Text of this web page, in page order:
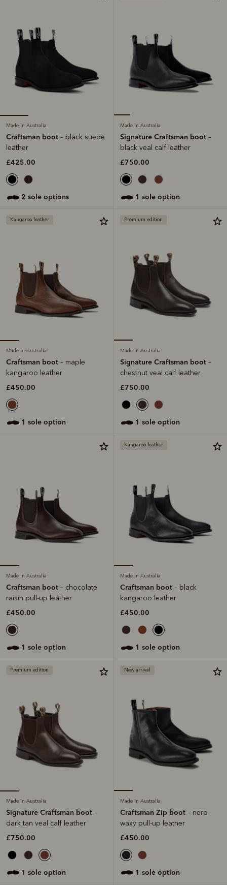
Made in Australia
Craftsman boot – black suede
leather
£425.00
2 sole options
Made in Australia
Signature Craftsman boot –
black veal calf leather
£750.00
1 sole option
Kangaroo leather
Made in Australia
Craftsman boot – maple
kangaroo leather
£450.00
1 sole option
Premium edition
Made in Australia
Signature Craftsman boot –
chestnut veal calf leather
£750.00
1 sole option
Made in Australia
Craftsman boot – chocolate
raisin pull-up leather
£450.00
1 sole option
Kangaroo leather
Made in Australia
Craftsman boot – black
kangaroo leather
£450.00
1 sole option
Premium edition
Made in Australia
Signature Craftsman boot –
dark tan veal calf leather
£750.00
1 sole option
New arrival
Made in Australia
Craftsman Zip boot – nero
waxy pull-up leather
£450.00
1 sole option